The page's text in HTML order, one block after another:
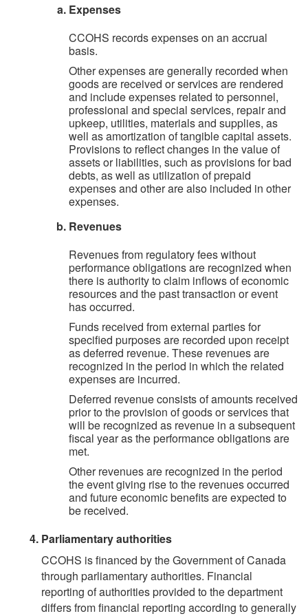
Expenses
CCOHS records expenses on an accrual
basis.
Other expenses are generally recorded when
goods are received or services are rendered
and include expenses related to personnel,
professional and special services, repair and
upkeep, utilities, materials and supplies, as
well as amortization of tangible capital assets.
Provisions to reflect changes in the value of
assets or liabilities, such as provisions for bad
debts, as well as utilization of prepaid
expenses and other are also included in other
expenses.
Revenues
Revenues from regulatory fees without
performance obligations are recognized when
there is authority to claim inflows of economic
resources and the past transaction or event
has occurred.
Funds received from external parties for
specified purposes are recorded upon receipt
as deferred revenue. These revenues are
recognized in the period in which the related
expenses are incurred.
Deferred revenue consists of amounts received
prior to the provision of goods or services that
will be recognized as revenue in a subsequent
fiscal year as the performance obligations are
met.
Other revenues are recognized in the period
the event giving rise to the revenues occurred
and future economic benefits are expected to
be received.
Parliamentary authorities
CCOHS is financed by the Government of Canada
through parliamentary authorities. Financial
reporting of authorities provided to the department
differs from financial reporting according to generally